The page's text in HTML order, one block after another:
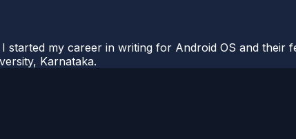
my career in writing for Android OS and their
Karnataka.